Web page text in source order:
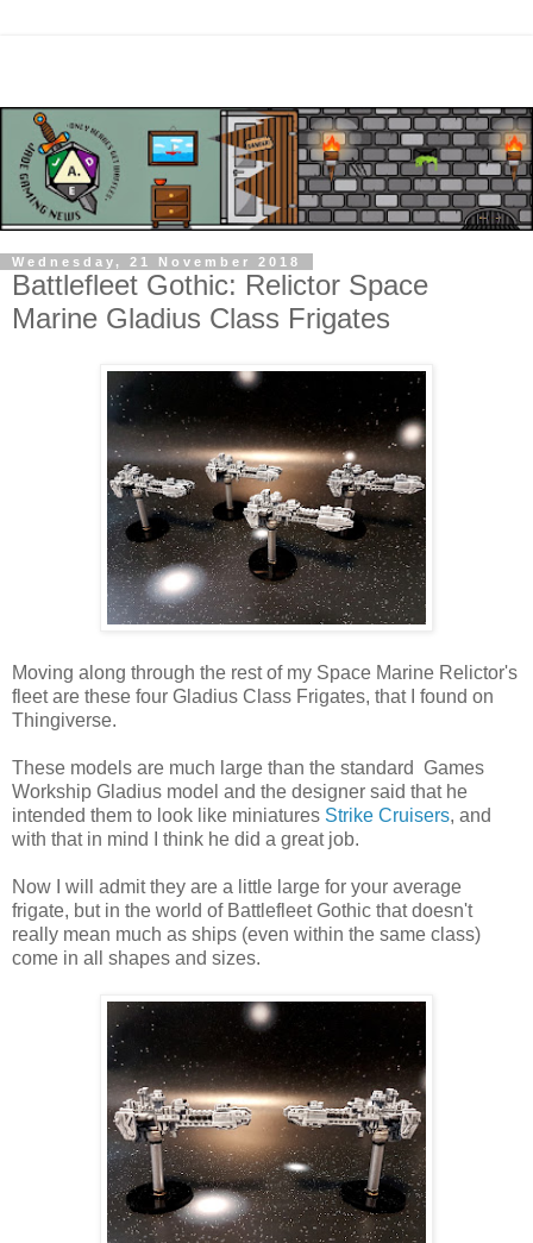
Wednesday, 21 November 2018
Battlefleet Gothic: Relictor Space
Marine Gladius Class Frigates
Moving along through the rest of my Space Marine Relictor's
fleet are these four Gladius Class Frigates, that I found on
Thingiverse.
These models are much large than the standard Games
Workship Gladius model and the designer said that he
intended them to look like miniatures Strike Cruisers, and
with that in mind I think he did a great job.
Now I will admit they are a little large for your average
frigate, but in the world of Battlefleet Gothic that doesn't
really mean much as ships (even within the same class)
come in all shapes and sizes.